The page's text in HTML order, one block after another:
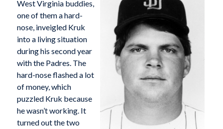
West Virginia buddies,
one of them a hard-
nose, inveigled Kruk
into a living situation
during his second year
with the Padres. The
hard-nose flashed a lot
of money, which
puzzled Kruk because
he wasn’t working. It
turned out the two